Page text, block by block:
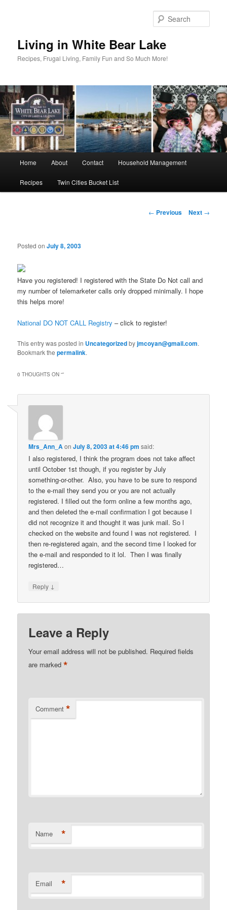
Living in White Bear Lake
Recipes, Frugal Living, Family Fun and So Much More!
Home About Contact Household Management
Recipes Twin Cities Bucket List
Post
← Previous Next →
Posted onJuly 8, 2003
Have you registered! I registered with the State Do Not call and
my number of telemarketer calls only dropped minimally. I hope
this helps more!
National DO NOT CALL Registry – click to register!
This entry was posted in Uncategorizedbyjmcoyan@gmail.com.
Bookmark thepermalink.
0 THOUGHTS ON “”
Mrs_Ann_AonJuly 8, 2003 at 4:46 pm said:
I also registered, I think the program does not take affect
until October 1st though, if you register by July
something-or-other. Also, you have to be sure to respond
to the e-mail they send you or you are not actually
registered. I filled out the form online a few months ago,
and then deleted the e-mail confirmation I got because I
did not recognize it and thought it was junk mail. So l
checked on the website and found I was not registered. I
then re-registered again, and the second time I looked for
the e-mail and responded to it lol. Then I was finally
registered…
Reply ↓
Leave a Reply
Your email address will not be published. Required fields
are marked*
Comment *
Name *
Email *